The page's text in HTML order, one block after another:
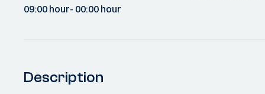
09:00 hour- 00:00 hour
Description